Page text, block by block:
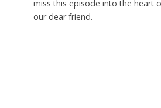
miss this episode into the heart
our dear friend.